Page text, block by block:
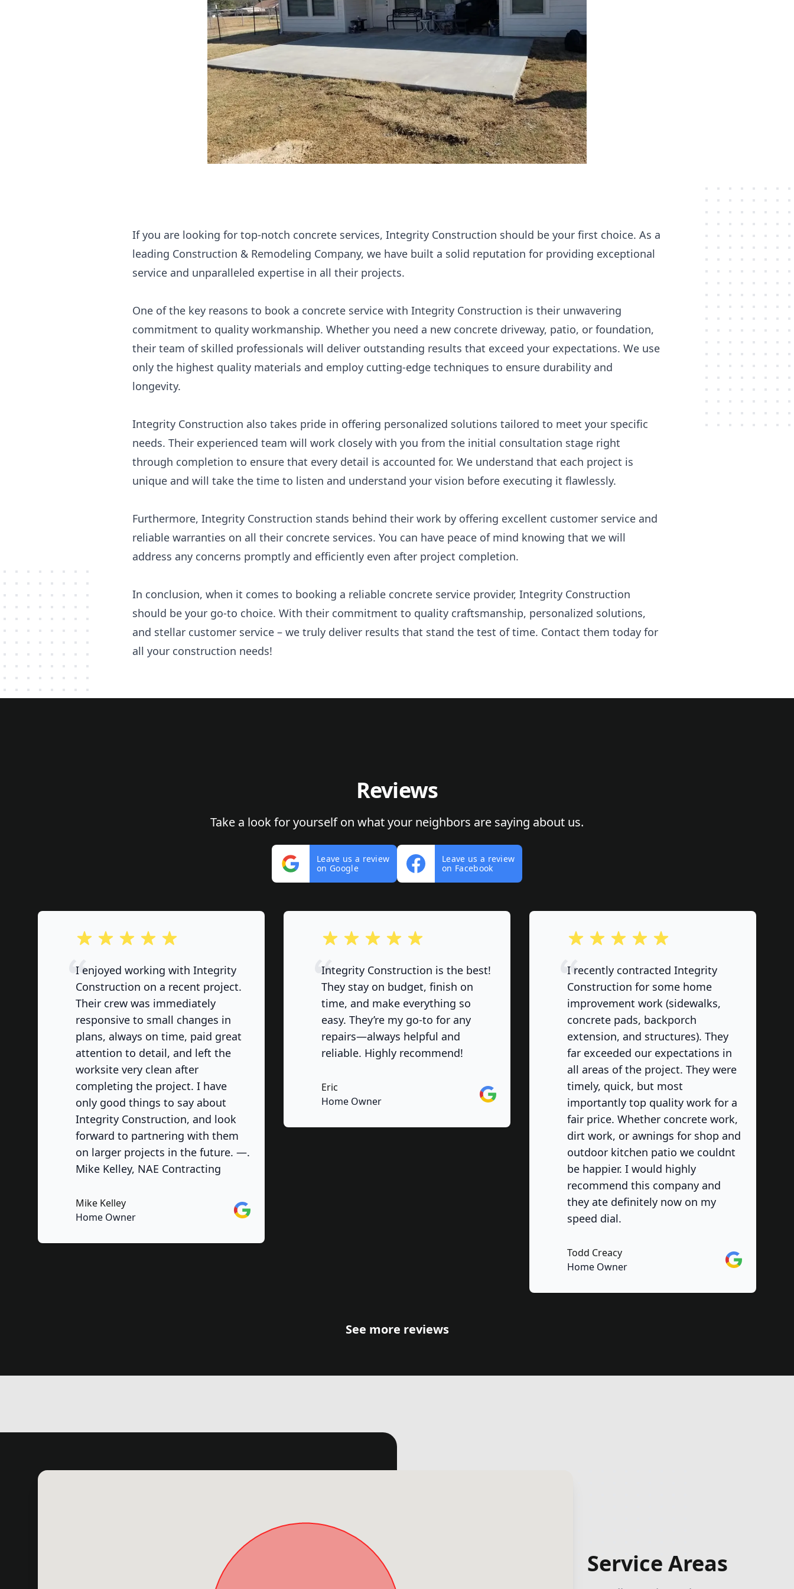
If you are looking for top-notch concrete services, Integrity Construction should be your first choice. As a
leading Construction & Remodeling Company, we have built a solid reputation for providing exceptional
service and unparalleled expertise in all their projects.
One of the key reasons to book a concrete service with Integrity Construction is their unwavering
commitment to quality workmanship. Whether you need a new concrete driveway, patio, or foundation,
their team of skilled professionals will deliver outstanding results that exceed your expectations. We use
only the highest quality materials and employ cutting-edge techniques to ensure durability and
longevity.
Integrity Construction also takes pride in offering personalized solutions tailored to meet your specific
needs. Their experienced team will work closely with you from the initial consultation stage right
through completion to ensure that every detail is accounted for. We understand that each project is
unique and will take the time to listen and understand your vision before executing it flawlessly.
Furthermore, Integrity Construction stands behind their work by offering excellent customer service and
reliable warranties on all their concrete services. You can have peace of mind knowing that we will
address any concerns promptly and efficiently even after project completion.
In conclusion, when it comes to booking a reliable concrete service provider, Integrity Construction
should be your go-to choice. With their commitment to quality craftsmanship, personalized solutions,
and stellar customer service – we truly deliver results that stand the test of time. Contact them today for
all your construction needs!
Reviews
Take a look for yourself on what your neighbors are saying about us.
Leave us a review
on Google
Leave us a review
on Facebook
out of 5 stars
I enjoyed working with Integrity
Construction on a recent project.
Their crew was immediately
responsive to small changes in
plans, always on time, paid great
attention to detail, and left the
worksite very clean after
completing the project. I have
only good things to say about
Integrity Construction, and look
forward to partnering with them
on larger projects in the future. —.
Mike Kelley, NAE Contracting
Mike Kelley
Home Owner
Google
out of 5 stars
Integrity Construction is the best!
They stay on budget, finish on
time, and make everything so
easy. They’re my go-to for any
repairs—always helpful and
reliable. Highly recommend!
Eric
Home Owner
Google
out of 5 stars
I recently contracted Integrity
Construction for some home
improvement work (sidewalks,
concrete pads, backporch
extension, and structures). They
far exceeded our expectations in
all areas of the project. They were
timely, quick, but most
importantly top quality work for a
fair price. Whether concrete work,
dirt work, or awnings for shop and
outdoor kitchen patio we couldnt
be happier. I would highly
recommend this company and
they ate definitely now on my
speed dial.
Todd Creacy
Home Owner
Google
See more reviews
Service Areas